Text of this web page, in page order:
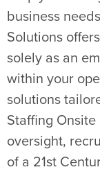
business
Solutions
solely as an
within your
solutions
Staffing
oversight,
of a 21st